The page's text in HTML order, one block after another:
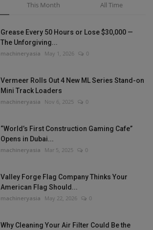
This Month All Time
Grease Every 50 Hours or Lose $30,000 —
The Unforgiving...
machineryasia May 1, 2026 0
Vermeer Rolls Out 4 New ML Series Stand-on
Mini Track Loaders
machineryasia Nov 6, 2025 0
“World’s First Construction Gaming Cafe”
Opens in Dubai...
machineryasia Mar 5, 2025 0
Valley Forge Flag Company Thinks Your
American Flag Should...
machineryasia May 22, 2026 0
Why Cleaning Your Air Filter Could Be the